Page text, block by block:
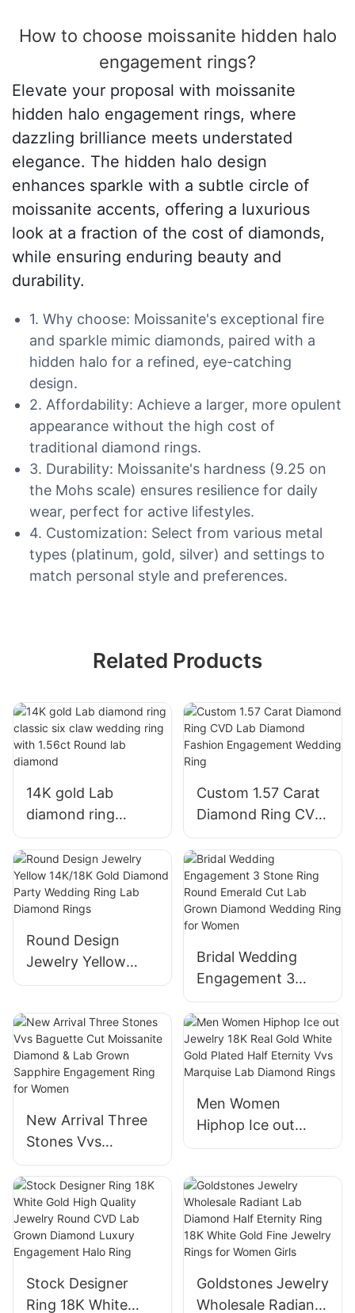
How to choose moissanite hidden halo
engagement rings?
Elevate your proposal with moissanite
hidden halo engagement rings, where
dazzling brilliance meets understated
elegance. The hidden halo design
enhances sparkle with a subtle circle of
moissanite accents, offering a luxurious
look at a fraction of the cost of diamonds,
while ensuring enduring beauty and
durability.
1. Why choose: Moissanite's exceptional fire
and sparkle mimic diamonds, paired with a
hidden halo for a refined, eye-catching
design.
2. Affordability: Achieve a larger, more opulent
appearance without the high cost of
traditional diamond rings.
3. Durability: Moissanite's hardness (9.25 on
the Mohs scale) ensures resilience for daily
wear, perfect for active lifestyles.
4. Customization: Select from various metal
types (platinum, gold, silver) and settings to
match personal style and preferences.
Related Products
14K gold Lab
diamond ring
classic six claw
wedding ring with
1.56ct Round lab
diamond
Custom 1.57 Carat
Diamond Ring CVD
Lab Diamond
Fashion
Engagement
Wedding Ring
Round Design
Jewelry Yellow
14K/18K Gold
Wedding Ring Lab
Diamond Rings
Bridal Wedding
Engagement 3
Stone Ring Round
Emerald Cut Lab
Grown Diamond
Wedding Ring for
New Arrival Three
Stones Vvs
Baguette Cut
Moissanite
Diamond & Lab
Grown Sapphire
Engagement Ring
Men Women
Hiphop Ice out
Jewelry 18K Real
Plated Half Eternity
Vvs Marquise Lab
Diamond Rings
Stock Designer
Ring 18K White
Goldstones Jewelry
Wholesale Radiant